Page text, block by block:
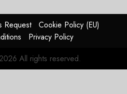
Request
Cookie Policy (EU)
Privacy Policy
All rights reserved.